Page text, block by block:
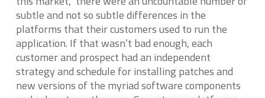
subtle and not so subtle differences in the
platforms that their customers used to run the
application. If that wasn’t bad enough, each
customer and prospect had an independent
strategy and schedule for installing patches and
new versions of the myriad software components